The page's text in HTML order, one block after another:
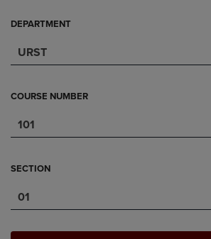
DEPARTMENT
URST
COURSE NUMBER
101
SECTION
01